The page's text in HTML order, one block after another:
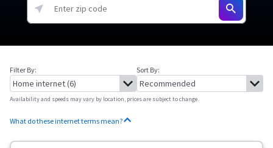
Filter By: Sort By:
Availability and speeds may vary by location, prices are subject to change.
What do these internet terms mean?